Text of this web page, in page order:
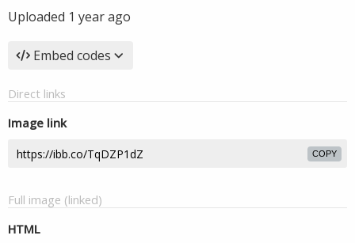
Uploaded 1 year ago
Embed codes
Direct links
Image link
COPY
Full image (linked)
HTML